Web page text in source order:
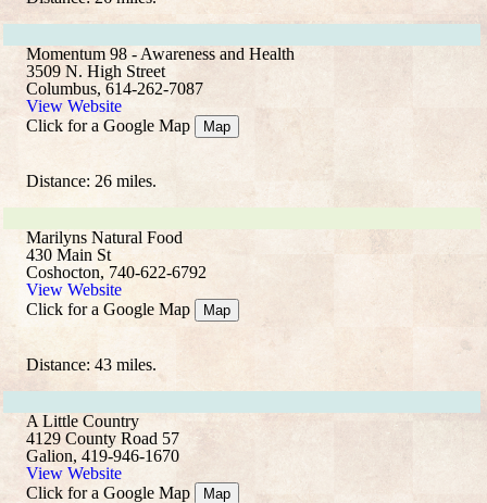
Momentum 98 - Awareness and Health
3509 N. High Street
Columbus, 614-262-7087
View Website
Click for a Google Map
Map
Distance: 26 miles.
Marilyns Natural Food
430 Main St
Coshocton, 740-622-6792
View Website
Click for a Google Map
Map
Distance: 43 miles.
A Little Country
4129 County Road 57
Galion, 419-946-1670
View Website
Click for a Google Map
Map